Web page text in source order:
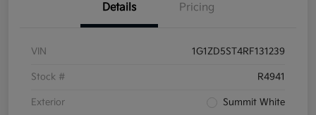
Details Pricing
VIN 1G1ZD5ST4RF131239
Stock # R4941
Exterior Summit White